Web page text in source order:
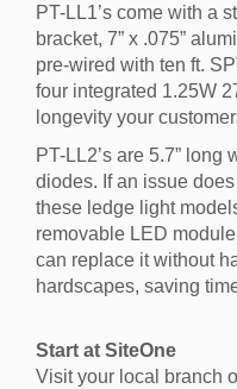
PT-LL1’s come with a
bracket, 7” x .075”
pre-wired with ten ft.
four integrated 1.25W
longevity your
PT-LL2’s are 5.7”
diodes. If an issue
these ledge light
removable LED
can replace it without
hardscapes, saving
Start at SiteOne
Visit your local branch